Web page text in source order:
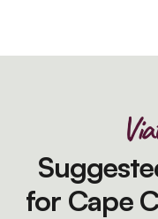
for Cape